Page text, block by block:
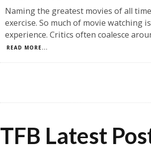
Naming the greatest movies of all
exercise. So much of movie watching
experience. Critics often coalesce
READ MORE...
TFB Latest